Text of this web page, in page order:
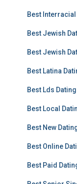
Best
Best Jewish
Best Jewish
Best Latina
Best Lds
Best Local
Best New
Best Online
Best Paid